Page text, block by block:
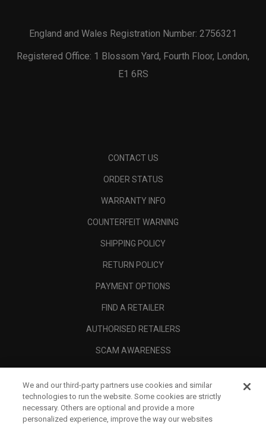
England and Wales Registration Number: 2756321
Registered Office: 1 Blossom Yard, Fourth Floor, London,
E1 6RS
CONTACT US
ORDER STATUS
WARRANTY INFO
COUNTERFEIT WARNING
SHIPPING POLICY
RETURN POLICY
PAYMENT OPTIONS
FIND A RETAILER
AUTHORISED RETAILERS
SCAM AWARENESS
CORPORATE
LEGAL
We and our third-party partners use cookies and similar
technologies to run the website. Some cookies are strictly
necessary. Others are optional and provide a more
personalized experience, improve the way our websites